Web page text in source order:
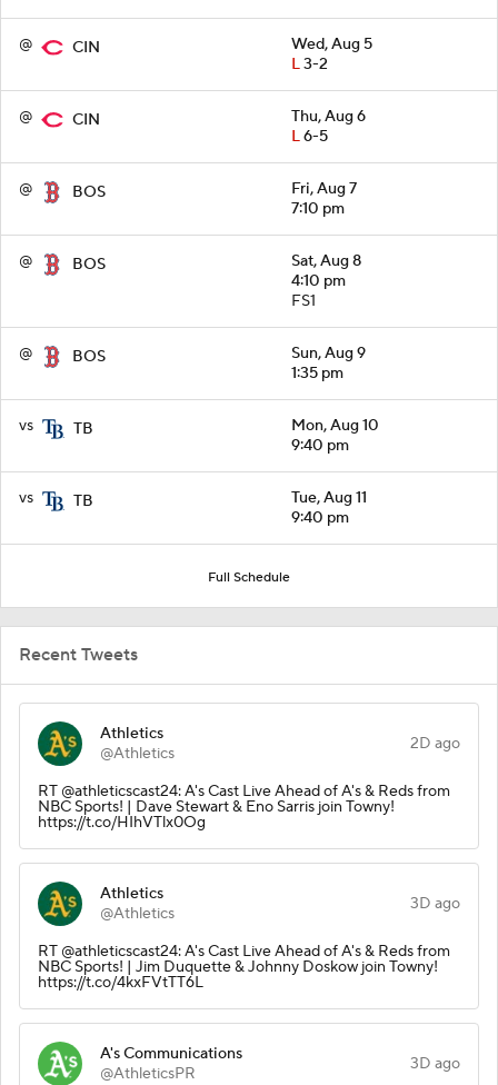
@ CIN
Wed, Aug 5
L3-2
@ CIN
Thu, Aug 6
L6-5
@ BOS
Fri, Aug 7
7:10 pm
@ BOS
Sat, Aug 8
4:10 pm
FS1
@ BOS
Sun, Aug 9
1:35 pm
vs TB
Mon, Aug 10
9:40 pm
vs TB
Tue, Aug 11
9:40 pm
Full Schedule
Recent Tweets
Athletics
@Athletics
2D ago
RT @athleticscast24: A's Cast Live Ahead of A's & Reds from
NBC Sports! | Dave Stewart & Eno Sarris join Towny!
https://t.co/HIhVTlx0Og
Athletics
@Athletics
3D ago
RT @athleticscast24: A's Cast Live Ahead of A's & Reds from
NBC Sports! | Jim Duquette & Johnny Doskow join Towny!
https://t.co/4kxFVtTT6L
A's Communications
@AthleticsPR
3D ago